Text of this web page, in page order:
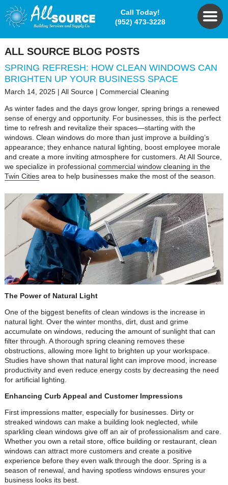
Call Today!
(952) 473-3228
ALL SOURCE BLOG POSTS
SPRING REFRESH: HOW CLEAN WINDOWS CAN
BRIGHTEN UP YOUR BUSINESS SPACE
March 14, 2025| All Source| Commercial Cleaning
As winter fades and the days grow longer, spring brings a renewed
sense of energy and opportunity. For businesses, this is the perfect
time to refresh and revitalize their spaces—starting with the
windows. Clean windows do more than just improve a building’s
appearance; they enhance natural lighting, boost employee morale
and create a more inviting atmosphere for customers. At All Source,
we specialize in professional commercial window cleaning in the
Twin Citiesarea to help businesses make the most of the season.
The Power of Natural Light
One of the biggest benefits of clean windows is the increase in
natural light. Over the winter months, dirt, dust and grime
accumulate on windows, reducing the amount of sunlight that can
filter through. A thorough spring cleaning removes these
obstructions, allowing more light to brighten up your workspace.
Studies have shown that natural light can improve mood, increase
productivity and even reduce energy costs by decreasing the need
for artificial lighting.
Enhancing Curb Appeal and Customer Impressions
First impressions matter, especially for businesses. Dirty or
streaked windows can make a building look neglected, while
sparkling clean windows give off an air of professionalism and care.
Whether you own a retail store, office building or restaurant, clean
windows can attract more customers and create a positive
experience before they even walk through the door. Spring is a
season of renewal, and having spotless windows ensures your
business looks its best.